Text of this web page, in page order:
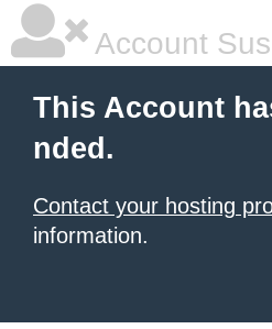
Account
This Account
nded.
Contact your hosting
information.